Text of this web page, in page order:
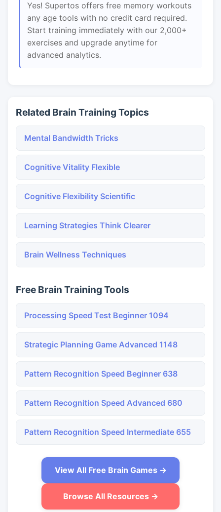
Yes! Supertos offers free memory workouts
any age tools with no credit card required.
Start training immediately with our 2,000+
exercises and upgrade anytime for
advanced analytics.
Related Brain Training Topics
Mental Bandwidth Tricks
Cognitive Vitality Flexible
Cognitive Flexibility Scientific
Learning Strategies Think Clearer
Brain Wellness Techniques
Free Brain Training Tools
Processing Speed Test Beginner 1094
Strategic Planning Game Advanced 1148
Pattern Recognition Speed Beginner 638
Pattern Recognition Speed Advanced 680
Pattern Recognition Speed Intermediate 655
View All Free Brain Games →
Browse All Resources →